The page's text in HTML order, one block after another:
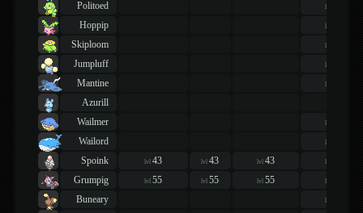
Politoed
lvl
Hoppip
lvl
Skiploom
lvl
Jumpluff
lvl
Mantine
lvl
Azurill
Wailmer
lvl
Wailord
lvl
Spoink
lvl 43 lvl43 lvl 43 lvl
Grumpig
lvl 55 lvl55 lvl 55 lvl
Buneary
lvl